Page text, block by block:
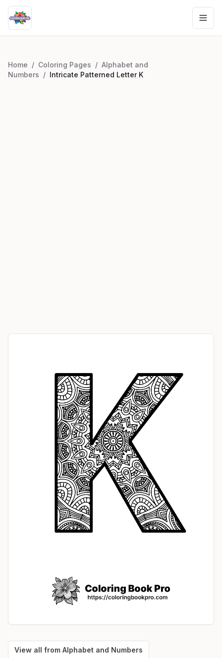
Home / Coloring Pages / Alphabet and
Numbers / Intricate Patterned Letter K
View all from Alphabet and Numbers